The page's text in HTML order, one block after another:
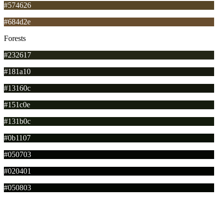
#574626
#684d2e
Forests
#232617
#181a10
#13160c
#151c0e
#131b0c
#0b1107
#050703
#020401
#050803